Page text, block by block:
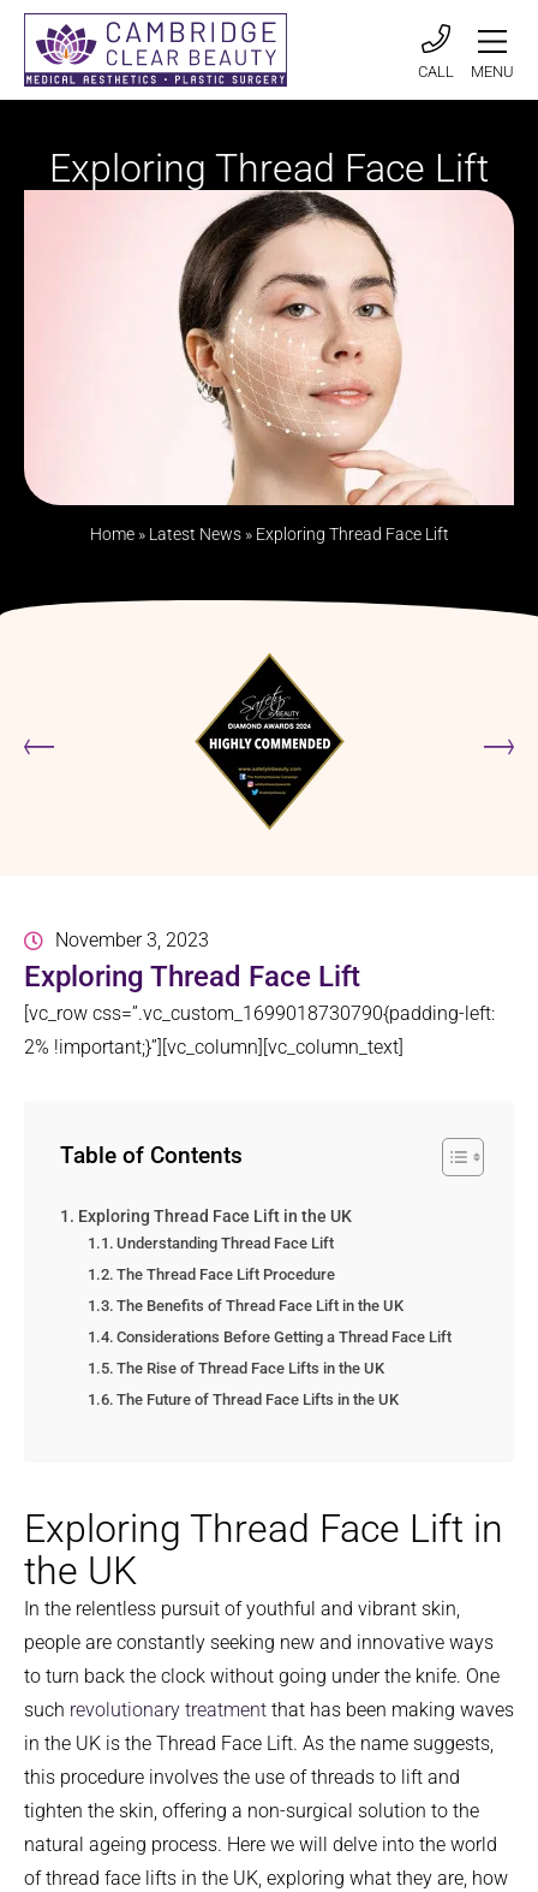
CALL MENU
Exploring Thread Face Lift
Home» Latest News» Exploring Thread Face Lift
November 3, 2023
Exploring Thread Face Lift
[vc_row css=”.vc_custom_1699018730790{padding-left:
2% !important;}”][vc_column][vc_column_text]
Table of Contents
Exploring Thread Face Lift in the UK
Understanding Thread Face Lift
The Thread Face Lift Procedure
The Benefits of Thread Face Lift in the UK
Considerations Before Getting a Thread Face Lift
The Rise of Thread Face Lifts in the UK
The Future of Thread Face Lifts in the UK
Exploring Thread Face Lift in
the UK
In the relentless pursuit of youthful and vibrant skin,
people are constantly seeking new and innovative ways
to turn back the clock without going under the knife. One
such revolutionary treatment that has been making waves
in the UK is the Thread Face Lift. As the name suggests,
this procedure involves the use of threads to lift and
tighten the skin, offering a non-surgical solution to the
natural ageing process. Here we will delve into the world
of thread face lifts in the UK, exploring what they are, how